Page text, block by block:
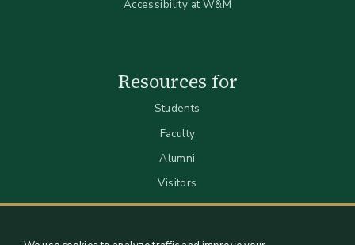
Accessibility at W&M
Resources for
Students
Faculty
Alumni
Visitors